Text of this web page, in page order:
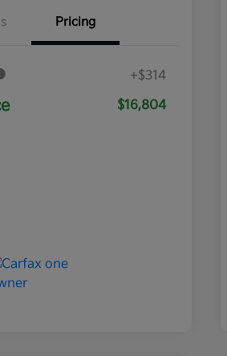
Pricing
+$314
$16,804